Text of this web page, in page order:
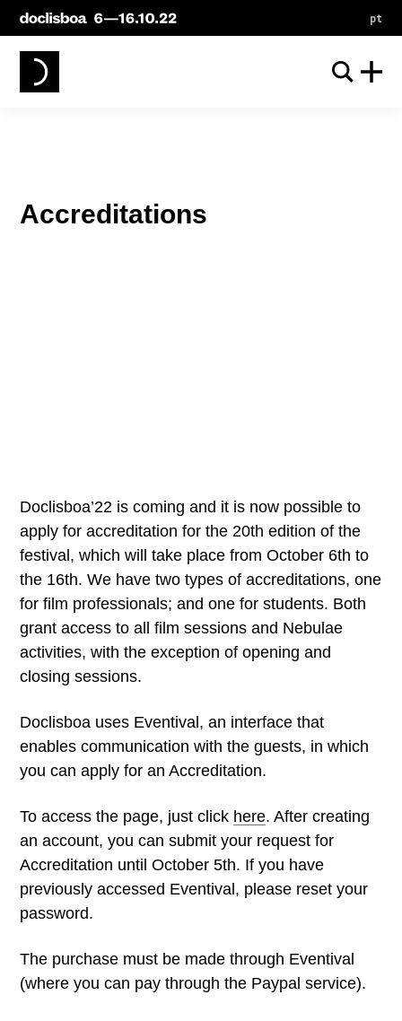
pt
Accreditations
Doclisboa’22 is coming and it is now possible to
apply for accreditation for the 20th edition of the
festival, which will take place from October 6th to
the 16th. We have two types of accreditations, one
for film professionals; and one for students. Both
grant access to all film sessions and Nebulae
activities, with the exception of opening and
closing sessions.
Doclisboa uses Eventival, an interface that
enables communication with the guests, in which
you can apply for an Accreditation.
To access the page, just click here. After creating
an account, you can submit your request for
Accreditation until October 5th. If you have
previously accessed Eventival, please reset your
password.
The purchase must be made through Eventival
(where you can pay through the Paypal service).